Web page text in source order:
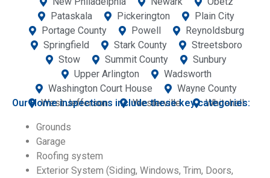
Pataskala
Pickerington
Plain City
Portage County
Powell
Reynoldsburg
Springfield
Stark County
Streetsboro
Stow
Summit County
Sunbury
Upper Arlington
Wadsworth
Washington Court House
Wayne County
West Jefferson
Westerville Whitehall
Our Home inspections include these key categories:
Grounds
Garage
Roofing system
Exterior System (Siding, Windows, Trim, Doors,